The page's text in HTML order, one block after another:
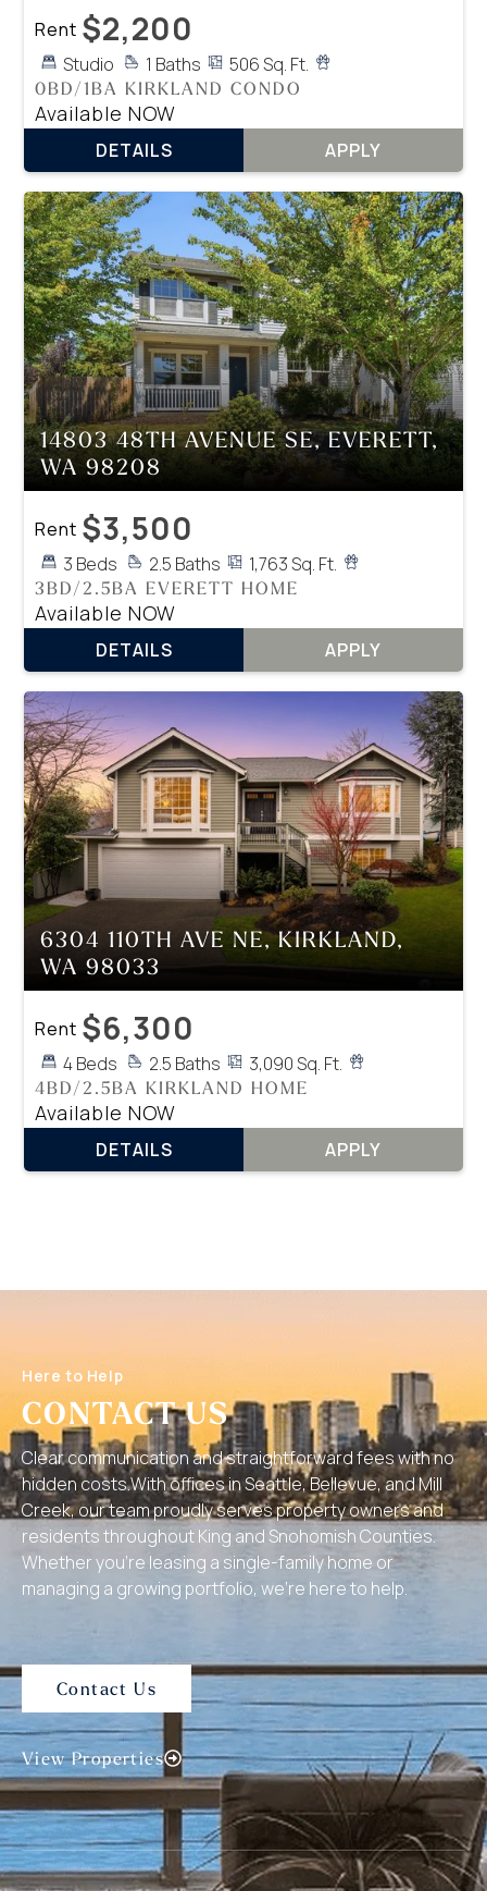
Rent $2,200
Available NOW
0BD/1BA KIRKLAND CONDO
Studio 1 Baths 506 Sq. Ft.
DETAILS APPLY
14803 48TH AVENUE SE, EVERETT,
WA 98208
Rent $3,500
Available NOW
3BD/2.5BA EVERETT HOME
3 Beds 2.5 Baths 1,763 Sq. Ft.
DETAILS APPLY
6304 110TH AVE NE, KIRKLAND,
WA 98033
Rent $6,300
Available NOW
4BD/2.5BA KIRKLAND HOME
4 Beds 2.5 Baths 3,090 Sq. Ft.
DETAILS APPLY
Here to Help
CONTACT US
Clear communication and straightforward fees with no
hidden costs.With offices in Seattle, Bellevue, and Mill
Creek, our team proudly serves property owners and
residents throughout King and Snohomish Counties.
Whether you’re leasing a single-family home or
managing a growing portfolio, we’re here to help.
Contact Us
View Properties